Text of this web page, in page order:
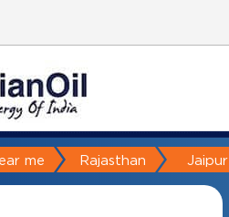
me Rajasthan Jaipur